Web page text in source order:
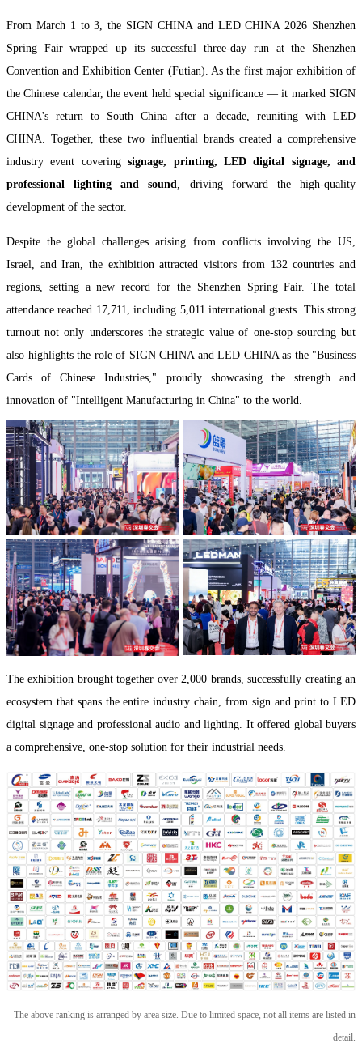
From March 1 to 3, the SIGN CHINA and LED CHINA 2026 Shenzhen
Spring Fair wrapped up its successful three-day run at the Shenzhen
Convention and Exhibition Center (Futian). As the first major exhibition of
the Chinese calendar, the event held special significance — it marked SIGN
CHINA's return to South China after a decade, reuniting with LED
CHINA. Together, these two influential brands created a comprehensive
industry event coveringsignage, printing, LED digital signage, and
professional lighting and sound
, driving forward the high-quality
development of the sector.
Despite the global challenges arising from conflicts involving the US,
Israel, and Iran, the exhibition attracted visitors from 132 countries and
regions, setting a new record for the Shenzhen Spring Fair. The total
attendance reached 17,711, including 5,011 international guests. This strong
turnout not only underscores the strategic value of one-stop sourcing but
also highlights the role of SIGN CHINA and LED CHINA as the "Business
Cards of Chinese Industries," proudly showcasing the strength and
innovation of "Intelligent Manufacturing in China" to the world.
The exhibition brought together over 2,000 brands, successfully creating an
ecosystem that spans the entire industry chain, from sign and print to LED
digital signage and professional audio and lighting. It offered global buyers
a comprehensive, one-stop solution for their industrial needs.
The above ranking is arranged by area size. Due to limited space, not all items are listed in
detail.